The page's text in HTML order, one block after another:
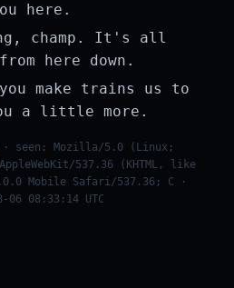
here.
champ. It's all
here down.
make trains us to
a little more.
· seen: Mozilla/5.0 (Linux;
537.36 (KHTML, like
Mobile Safari/537.36; C ·
06 08:33:14 UTC